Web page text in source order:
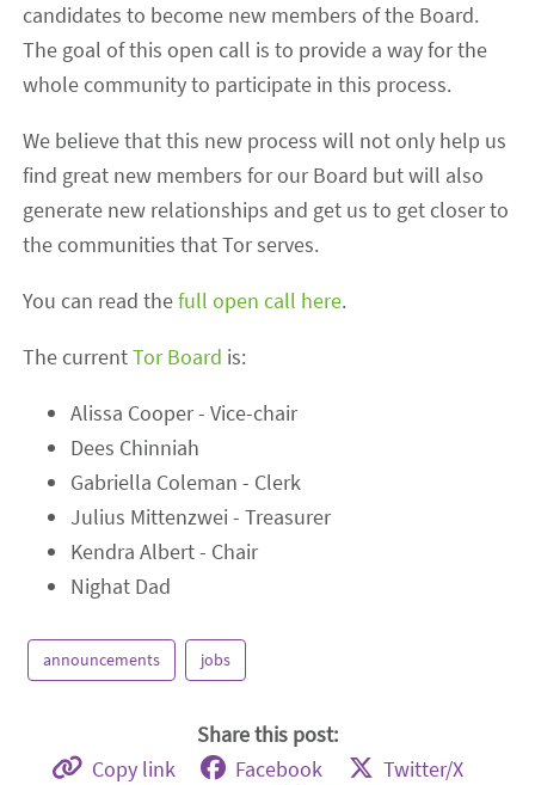
candidates to become new members of the Board.
The goal of this open call is to provide a way for the
whole community to participate in this process.
We believe that this new process will not only help us
find great new members for our Board but will also
generate new relationships and get us to get closer to
the communities that Tor serves.
You can read thefull open call here.
The currentTor Board is:
Alissa Cooper - Vice-chair
Dees Chinniah
Gabriella Coleman - Clerk
Julius Mittenzwei - Treasurer
Kendra Albert - Chair
Nighat Dad
announcements jobs
Share this post:
Copy link Facebook
Twitter/X